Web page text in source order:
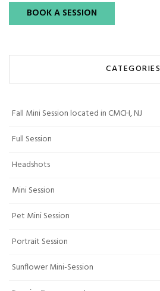
BOOK A SESSION
CATEGORIES
Fall Mini Session located in CMCH, NJ
Full Session
Headshots
Mini Session
Pet Mini Session
Portrait Session
Sunflower Mini-Session